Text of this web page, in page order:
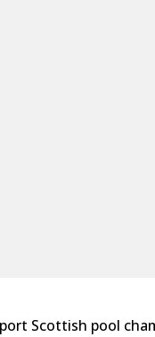
Scottish pool